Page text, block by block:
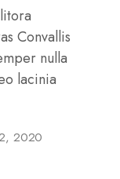
Convallis
nulla
lacinia
2020